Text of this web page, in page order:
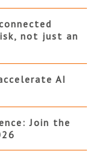
not just an
AI
Join the